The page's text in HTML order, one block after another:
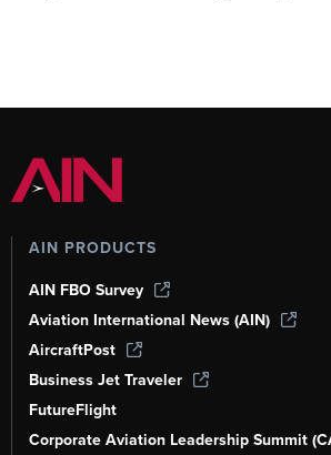
AIN PRODUCTS
AIN FBO Survey
Aviation International News (AIN)
AircraftPost
Business Jet Traveler
FutureFlight
Corporate Aviation Leadership Summit